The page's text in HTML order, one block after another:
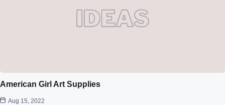
American Girl Art Supplies
Aug 15, 2022